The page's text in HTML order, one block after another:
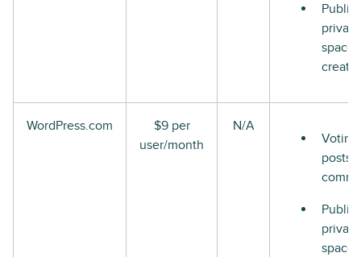
Public
private
space
WordPress.com
$9 per
user/month
N/A
posts
Public
private
space